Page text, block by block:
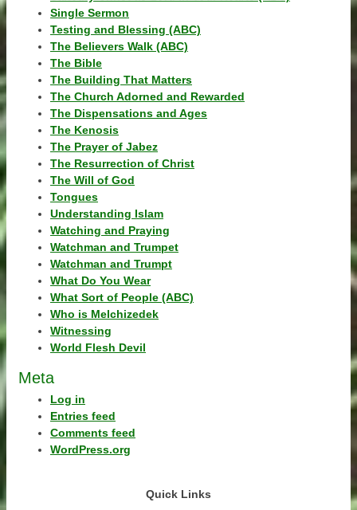
Single Sermon
Testing and Blessing (ABC)
The Believers Walk (ABC)
The Bible
The Building That Matters
The Church Adorned and Rewarded
The Dispensations and Ages
The Kenosis
The Prayer of Jabez
The Resurrection of Christ
The Will of God
Tongues
Understanding Islam
Watching and Praying
Watchman and Trumpet
Watchman and Trumpt
What Do You Wear
What Sort of People (ABC)
Who is Melchizedek
Witnessing
World Flesh Devil
Meta
Log in
Entries feed
Comments feed
WordPress.org
Quick Links